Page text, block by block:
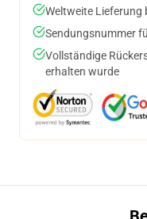
Weltweite Lieferung
Sendungsnummer
Vollständige
erhalten wurde